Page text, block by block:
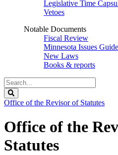
Legislative Time
Vetoes
Notable Documents
Fiscal Review
Minnesota Issues
New Laws
Books & reports
Search
Legislature
Office of the Revisor of Statutes
Office of the
Statutes